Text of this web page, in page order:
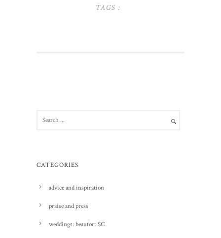
TAGS :
CATEGORIES
advice and inspiration
praise and press
weddings: beaufort SC